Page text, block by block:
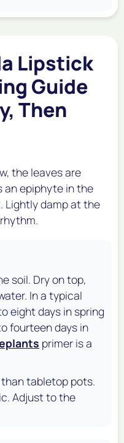
Lipstick
Guide
Then
the leaves are
an epiphyte in the
Lightly damp at the
soil. Dry on top,
In a typical
eight days in spring
fourteen days in
primer is a
tabletop pots.
Adjust to the